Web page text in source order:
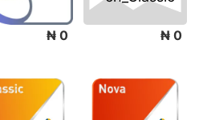
₦ 0 ₦ 0